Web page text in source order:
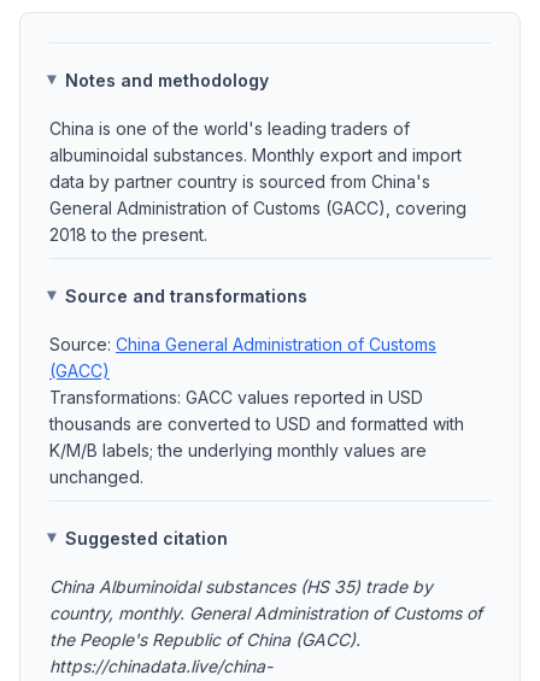
Notes and methodology
China is one of the world's leading traders of
albuminoidal substances. Monthly export and import
data by partner country is sourced from China's
General Administration of Customs (GACC), covering
2018 to the present.
Source and transformations
Source: China General Administration of Customs
(GACC)
Transformations: GACC values reported in USD
thousands are converted to USD and formatted with
K/M/B labels; the underlying monthly values are
unchanged.
Suggested citation
China Albuminoidal substances (HS 35) trade by
country, monthly. General Administration of Customs of
the People's Republic of China (GACC).
https://chinadata.live/china-